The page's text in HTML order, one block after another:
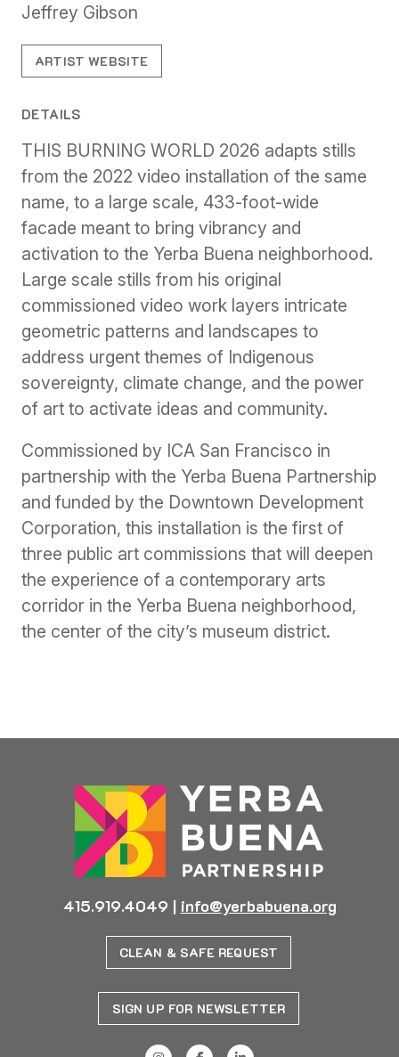
Jeffrey Gibson
ARTIST WEBSITE
DETAILS
THIS BURNING WORLD 2026 adapts stills
from the 2022 video installation of the same
name, to a large scale, 433-foot-wide
facade meant to bring vibrancy and
activation to the Yerba Buena neighborhood.
Large scale stills from his original
commissioned video work layers intricate
geometric patterns and landscapes to
address urgent themes of Indigenous
sovereignty, climate change, and the power
of art to activate ideas and community.
Commissioned by ICA San Francisco in
partnership with the Yerba Buena Partnership
and funded by the Downtown Development
Corporation, this installation is the first of
three public art commissions that will deepen
the experience of a contemporary arts
corridor in the Yerba Buena neighborhood,
the center of the city’s museum district.
415.919.4049 | info@yerbabuena.org
CLEAN & SAFE REQUEST
SIGN UP FOR NEWSLETTER